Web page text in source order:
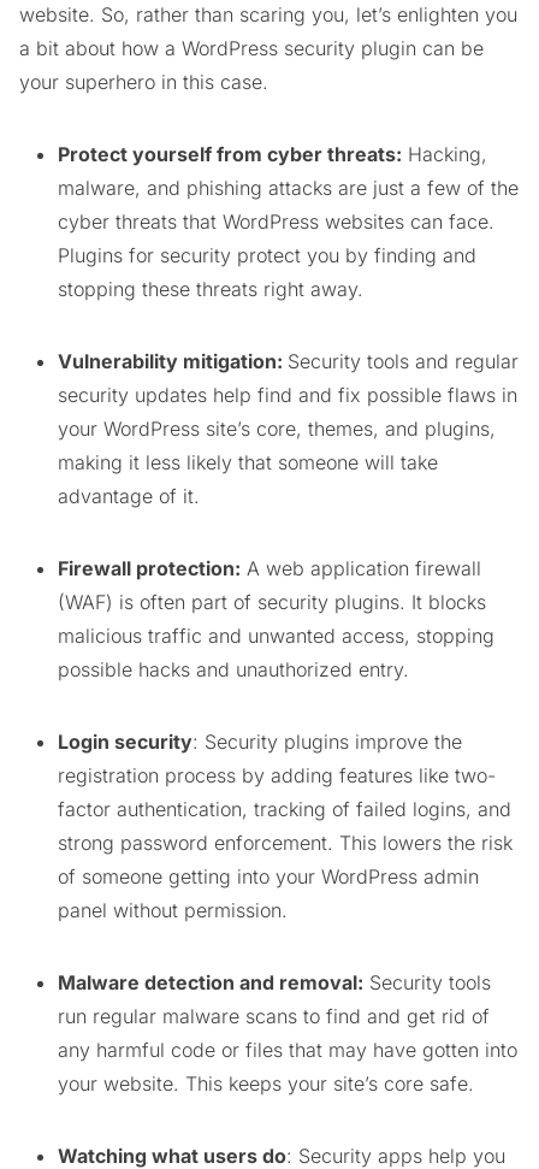
website. So, rather than scaring you, let’s enlighten you
a bit about how a WordPress security plugin can be
your superhero in this case.
Protect yourself from cyber threats: Hacking,
malware, and phishing attacks are just a few of the
cyber threats that WordPress websites can face.
Plugins for security protect you by finding and
stopping these threats right away.
Vulnerability mitigation: Security tools and regular
security updates help find and fix possible flaws in
your WordPress site’s core, themes, and plugins,
making it less likely that someone will take
advantage of it.
Firewall protection: A web application firewall
(WAF) is often part of security plugins. It blocks
malicious traffic and unwanted access, stopping
possible hacks and unauthorized entry.
Login security: Security plugins improve the
registration process by adding features like two-
factor authentication, tracking of failed logins, and
strong password enforcement. This lowers the risk
of someone getting into your WordPress admin
panel without permission.
Malware detection and removal: Security tools
run regular malware scans to find and get rid of
any harmful code or files that may have gotten into
your website. This keeps your site’s core safe.
Watching what users do: Security apps help you